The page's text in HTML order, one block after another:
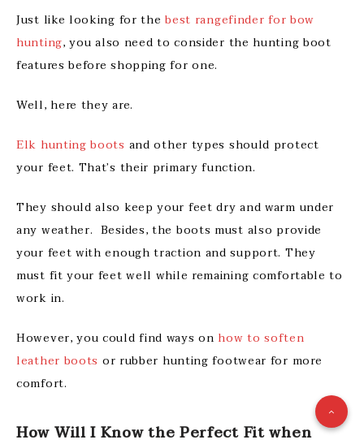
Just like looking for thebest rangefinder for bow
hunting, you also need to consider the hunting boot
features before shopping for one.
Well, here they are.
Elk hunting boots and other types should protect
your feet. That’s their primary function.
They should also keep your feet dry and warm under
any weather. Besides, the boots must also provide
your feet with enough traction and support. They
must fit your feet well while remaining comfortable to
work in.
However, you could find ways on how to soften
leather boots or rubber hunting footwear for more
comfort.
How Will I Know the Perfect Fit when